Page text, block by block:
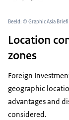
Beeld: © Graphic Asia
Location
zones
Foreign
geographic
advantages and
considered.